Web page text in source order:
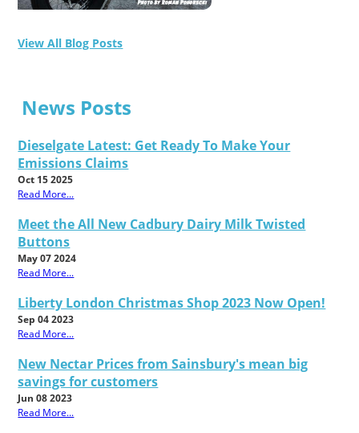
View All Blog Posts
News Posts
Dieselgate Latest: Get Ready To Make Your
Emissions Claims
Oct 15 2025
Read More...
Meet the All New Cadbury Dairy Milk Twisted
Buttons
May 07 2024
Read More...
Liberty London Christmas Shop 2023 Now Open!
Sep 04 2023
Read More...
New Nectar Prices from Sainsbury's mean big
savings for customers
Jun 08 2023
Read More...